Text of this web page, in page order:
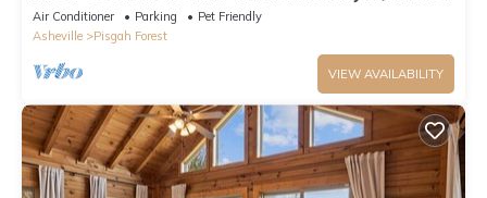
Air Conditioner Parking
Pet Friendly
Asheville
Pisgah Forest
VIEW AVAILABILITY